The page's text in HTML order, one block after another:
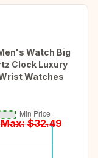
Watch Big
Clock Luxury
Watches
Max: $32.49